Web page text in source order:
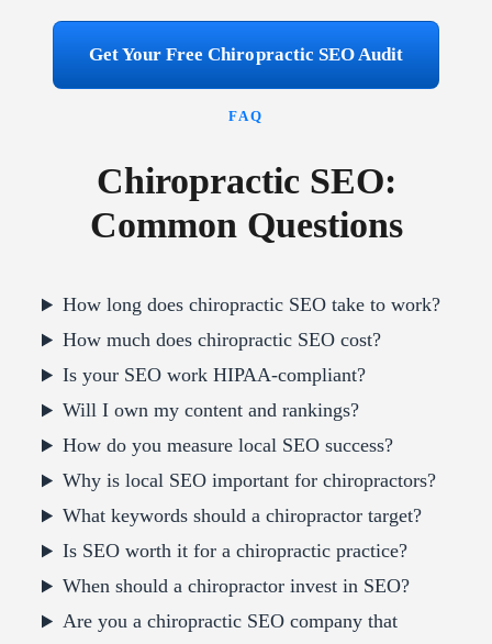
Get Your Free Chiropractic SEO Audit
FAQ
Chiropractic SEO:
Common Questions
How long does chiropractic SEO take to work?
How much does chiropractic SEO cost?
Is your SEO work HIPAA-compliant?
Will I own my content and rankings?
How do you measure local SEO success?
Why is local SEO important for chiropractors?
What keywords should a chiropractor target?
Is SEO worth it for a chiropractic practice?
When should a chiropractor invest in SEO?
Are you a chiropractic SEO company that